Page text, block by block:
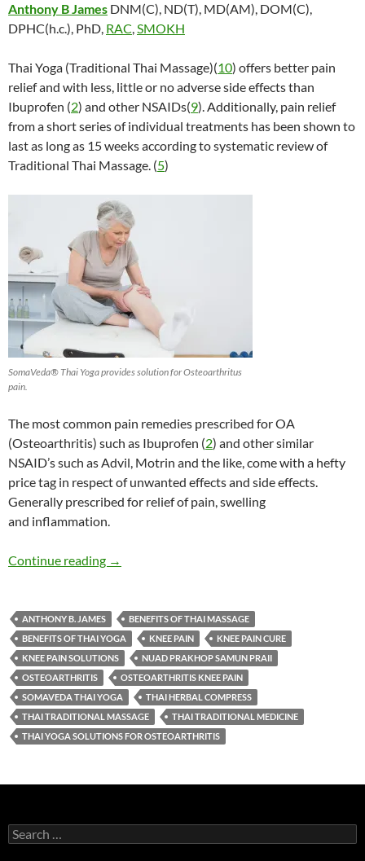
Anthony B James DNM(C), ND(T), MD(AM), DOM(C),
DPHC(h.c.), PhD, RAC,SMOKH
Thai Yoga (Traditional Thai Massage)(10) offers better pain
relief and with less, little or no adverse side effects than
Ibuprofen (2) and other NSAIDs(9). Additionally, pain relief
from a short series of individual treatments has been shown to
last as long as 15 weeks according to systematic review of
Traditional Thai Massage. (5)
SomaVeda® Thai Yoga provides solution for Osteoarthritus
pain.
The most common pain remedies prescribed for OA
(Osteoarthritis) such as Ibuprofen (2) and other similar
NSAID’s such as Advil, Motrin and the like, come with a hefty
price tag in respect of unwanted effects and side effects.
Generally prescribed for relief of pain, swelling
and inflammation.
Continue reading Thai Yoga offers better pain relief for
→
ANTHONY B. JAMES
BENEFITS OF THAI MASSAGE
BENEFITS OF THAI YOGA
KNEE PAIN
KNEE PAIN CURE
KNEE PAIN SOLUTIONS
NUAD PRAKHOP SAMUN PRAII
OSTEOARTHRITIS
OSTEOARTHRITIS KNEE PAIN
SOMAVEDA THAI YOGA
THAI HERBAL COMPRESS
THAI TRADITIONAL MASSAGE
THAI TRADITIONAL MEDICINE
THAI YOGA SOLUTIONS FOR OSTEOARTHRITIS
Search
for: